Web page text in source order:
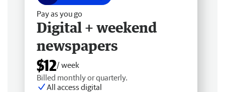
Pay as you go
Digital + weekend
newspapers
$12/ week
Billed monthly or quarterly.
All access digital